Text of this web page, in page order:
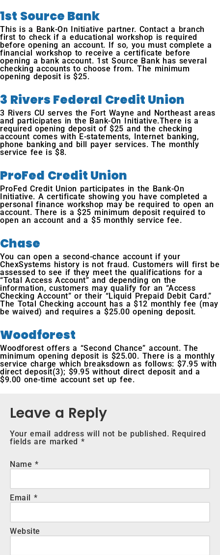
1st Source Bank
This is a Bank-On Initiative partner. Contact a branch
first to check if a educational workshop is required
before opening an account. If so, you must complete a
financial workshop to receive a certificate before
opening a bank account. 1st Source Bank has several
checking accounts to choose from. The minimum
opening deposit is $25.
3 Rivers Federal Credit Union
3 Rivers CU serves the Fort Wayne and Northeast areas
and participates in the Bank-On Initiative.There is a
required opening deposit of $25 and the checking
account comes with E-statements, Internet banking,
phone banking and bill payer services. The monthly
service fee is $8.
ProFed Credit Union
ProFed Credit Union participates in the Bank-On
Initiative. A certificate showing you have completed a
personal finance workshop may be required to open an
account. There is a $25 minimum deposit required to
open an account and a $5 monthly service fee.
Chase
You can open a second-chance account if your
ChexSystems history is not fraud. Customers will first be
assessed to see if they meet the qualifications for a
“Total Access Account” and depending on the
information, customers may qualify for an “Access
Checking Account” or their “Liquid Prepaid Debit Card.”
The Total Checking account has a $12 monthly fee (may
be waived) and requires a $25.00 opening deposit.
Woodforest
Woodforest offers a “Second Chance” account. The
minimum opening deposit is $25.00. There is a monthly
service charge which breaksdown as follows: $7.95 with
direct deposit(3); $9.95 without direct deposit and a
$9.00 one-time account set up fee.
Leave a Reply
Your email address will not be published. Required
fields are marked *
Name*
Email *
Website